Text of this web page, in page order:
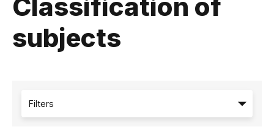
Classification of
subjects
Filters